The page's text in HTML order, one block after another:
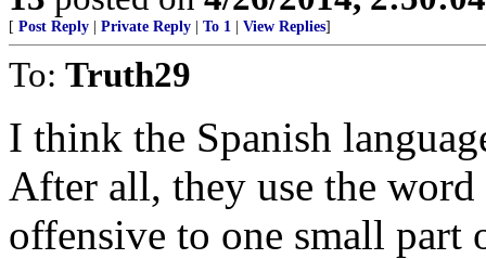
[ Post Reply Private Reply To 1 View Replies]
To: Truth29
I think the Spanish
After all, they use the
offensive to one small